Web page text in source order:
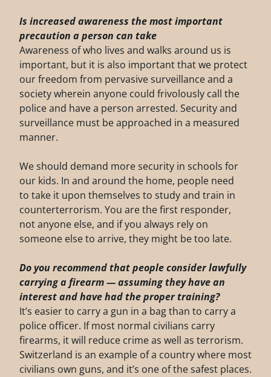
Is increased awareness the most important
precaution a person can take
Awareness of who lives and walks around us is
important, but it is also important that we protect
our freedom from pervasive surveillance and a
society wherein anyone could frivolously call the
police and have a person arrested. Security and
surveillance must be approached in a measured
manner.
We should demand more security in schools for
our kids. In and around the home, people need
to take it upon themselves to study and train in
counterterrorism. You are the first responder,
not anyone else, and if you always rely on
someone else to arrive, they might be too late.
Do you recommend that people consider lawfully
carrying a firearm — assuming they havean
interest and have had the proper training?
It’s easier to carry a gun in a bag than to carry a
police officer. If most normal civilians carry
firearms, it will reduce crime as well as terrorism.
Switzerland is an example of a country where most
civilians own guns, and it’s one of the safest places.